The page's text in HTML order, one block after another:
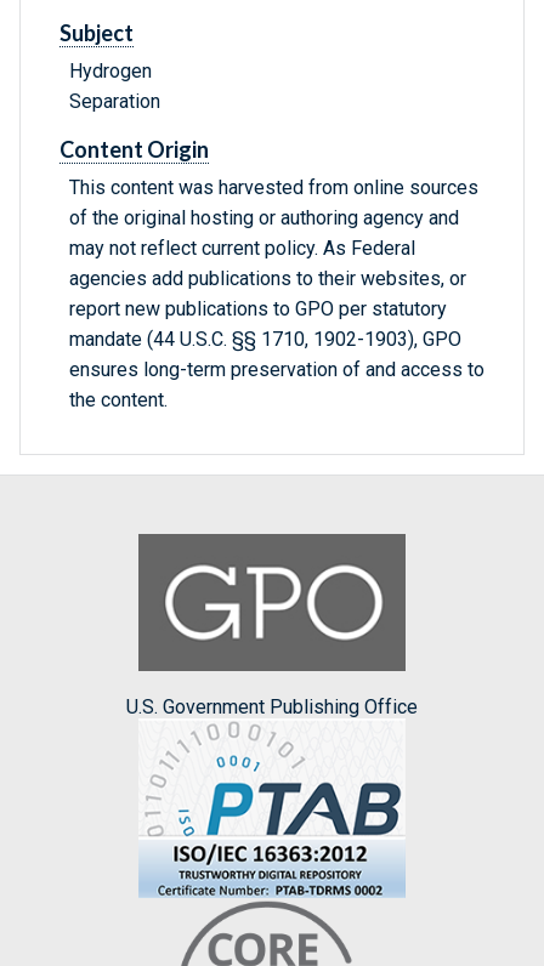
Subject
Hydrogen
Separation
Content Origin
This content was harvested from online sources
of the original hosting or authoring agency and
may not reflect current policy. As Federal
agencies add publications to their websites, or
report new publications to GPO per statutory
mandate (44 U.S.C. §§ 1710, 1902-1903), GPO
ensures long-term preservation of and access to
the content.
U.S. Government Publishing Office